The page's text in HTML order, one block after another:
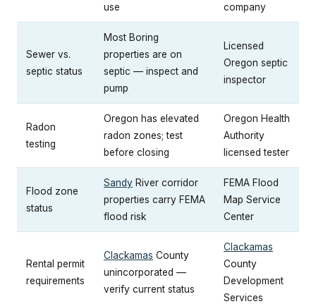
use
company
Sewer vs.
septic status
Most Boring
properties are on
septic — inspect and
pump
Licensed
Oregon septic
inspector
Radon
testing
Oregon has elevated
radon zones; test
before closing
Oregon Health
Authority
licensed tester
Flood zone
status
Sandy River corridor
properties carry FEMA
flood risk
FEMA Flood
Map Service
Center
Rental permit
requirements
Clackamas County
unincorporated —
verify current status
Clackamas
County
Development
Services